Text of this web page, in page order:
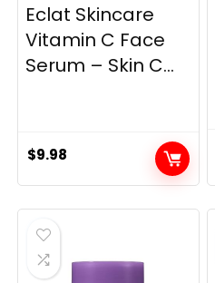
Eclat Skincare
Vitamin C Face
Serum – Skin C...
$9.98